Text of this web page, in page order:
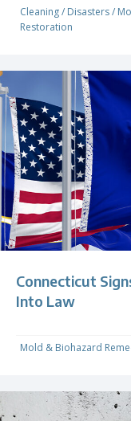
Cleaning/ Disasters/
Restoration
Connecticut
Into Law
Mold & Biohazard